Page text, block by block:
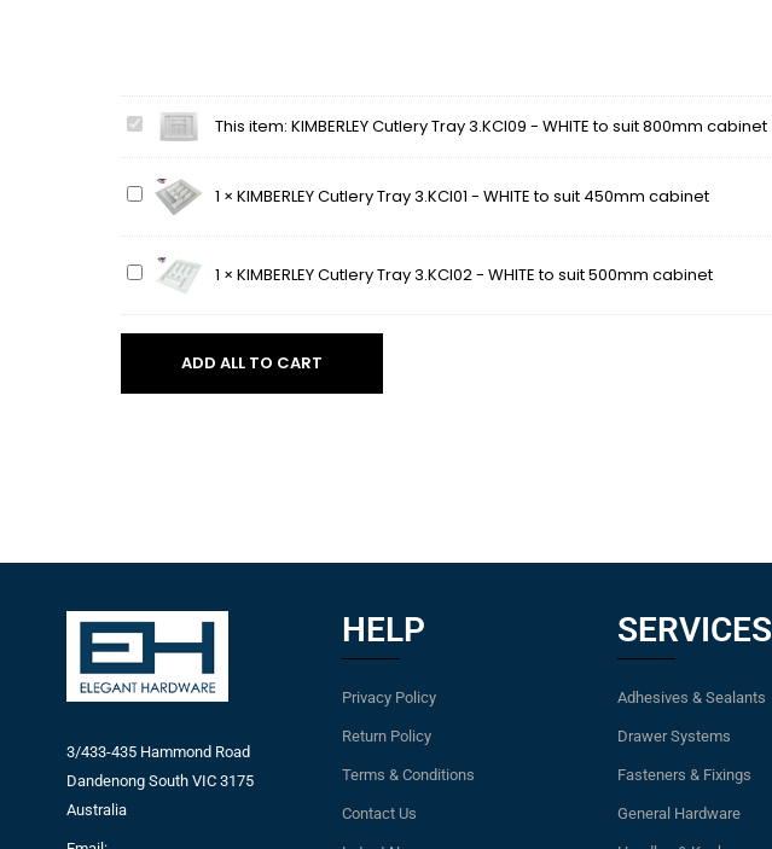
KIMBERLEY
Tray
3.KCI09
to
800mm
This item: KIMBERLEY Cutlery Tray 3.KCI09 - WHITE to suit 800mm cabinet
KIMBERLEY
Cutlery
Tray
3.KCI01
WHITE
to
450mm
1 × KIMBERLEY Cutlery Tray 3.KCI01 - WHITE to suit 450mm cabinet
KIMBERLEY
Cutlery
Tray
WHITE
1 × KIMBERLEY Cutlery Tray 3.KCI02 - WHITE to suit 500mm cabinet
ADD ALL TO CART
3/433-435 Hammond Road
Dandenong South VIC 3175
Australia
HELP
Privacy Policy
Return Policy
Terms & Conditions
Contact Us
SERVICES
Adhesives & Sealants
Drawer Systems
Fasteners & Fixings
General Hardware